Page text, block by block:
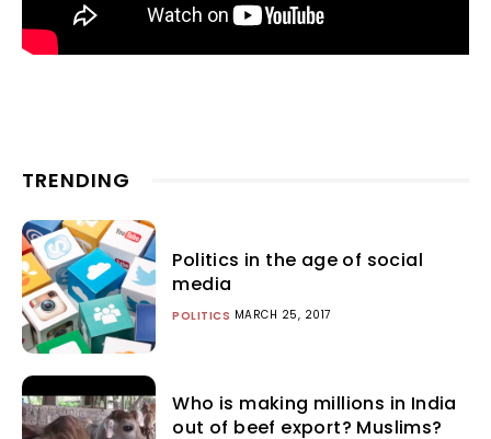
TRENDING
Politics in the age of social
media
POLITICS MARCH 25, 2017
Who is making millions in India
out of beef export? Muslims?